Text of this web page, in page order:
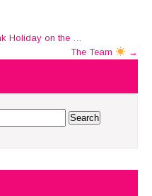
Holiday on the …
The Team
→